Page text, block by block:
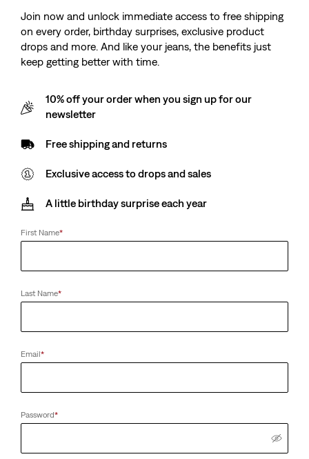
Join now and unlock immediate access to free shipping
on every order, birthday surprises, exclusive product
drops and more. And like your jeans, the benefits just
keep getting better with time.
10% off your order when you sign up for our
newsletter
Free shipping and returns
Exclusive access to drops and sales
A little birthday surprise each year
First Name*
Last Name*
Email*
Password*